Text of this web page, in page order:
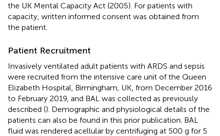
the UK Mental Capacity Act (2005). For patients with
capacity, written informed consent was obtained from
the patient.
Patient Recruitment
Invasively ventilated adult patients with ARDS and sepsis
were recruited from the intensive care unit of the Queen
Elizabeth Hospital, Birmingham, UK, from December 2016
to February 2019, and BAL was collected as previously
described (). Demographic and physiological details of the
patients can also be found in this prior publication. BAL
fluid was rendered acellular by centrifuging at 500 g for 5